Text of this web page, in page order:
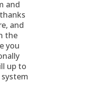
and
and
the
you
up to